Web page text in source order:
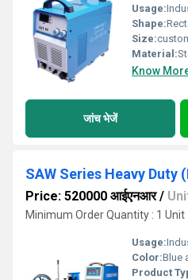
Usage:
Shape:
Size:
Material:
Know
जांच भेजें
Price: 520000 आईएनआर/
Minimum Order Quantity : 1 Unit
Usage:
Color:Blue
Product